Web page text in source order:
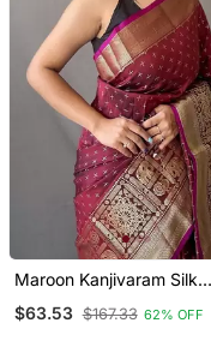
Maroon Kanjivaram Silk
$63.53 $167.33 62% OFF